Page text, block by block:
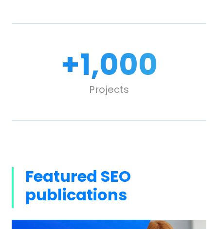
1,000
+
Projects
Featured SEO
publications